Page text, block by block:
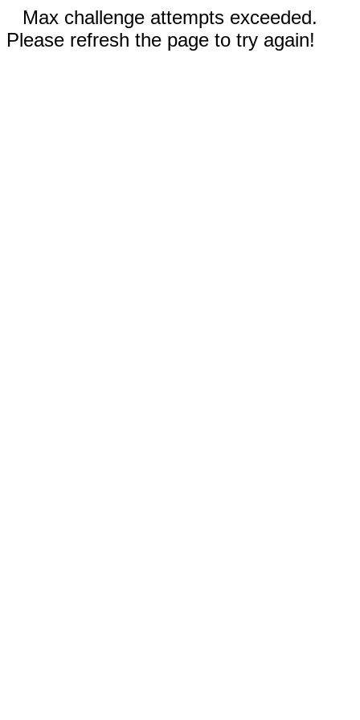
Max challenge attempts exceeded.
Please refresh the page to try again!